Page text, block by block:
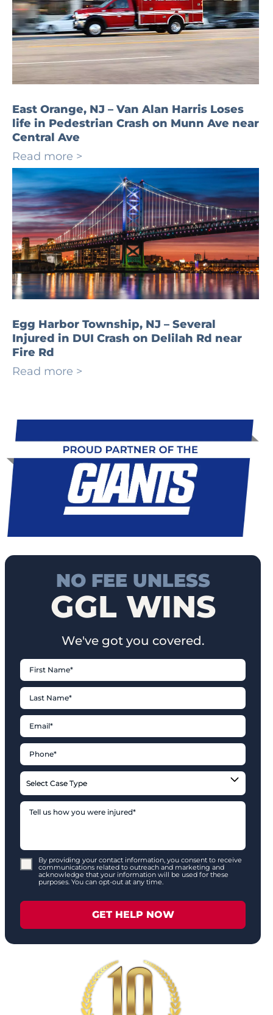
East Orange, NJ – Van Alan Harris Loses
life in Pedestrian Crash on Munn Ave near
Central Ave
Read more >
Egg Harbor Township, NJ – Several
Injured in DUI Crash on Delilah Rd near
Fire Rd
Read more >
NO FEE UNLESS
GGL WINS
We've got you covered.
By providing your contact information, you consent to receive
communications related to outreach and marketing and
acknowledge that your information will be used for these
purposes. You can opt-out at any time.